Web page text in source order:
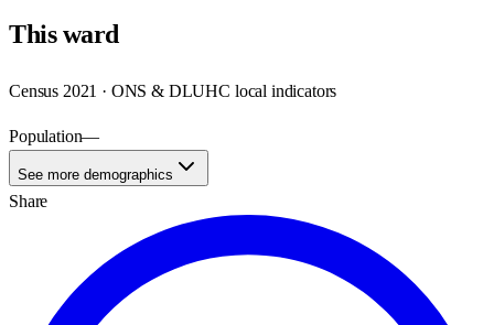
Thisward
Census 2021 · ONS & DLUHC local indicators
Population—
See more demographics
Share